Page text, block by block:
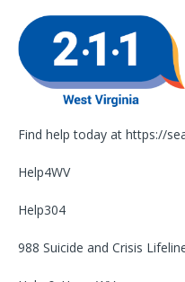
Find help today at https://
Help4WV
Help304
988 Suicide and Crisis